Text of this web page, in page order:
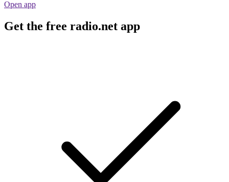
Open app
Get the free radio.net app